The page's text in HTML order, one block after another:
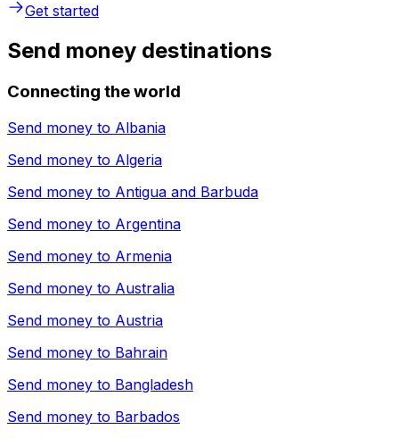
Get started
Send money destinations
Connecting the world
Send money to Albania
Send money to Algeria
Send money to Antigua and Barbuda
Send money to Argentina
Send money to Armenia
Send money to Australia
Send money to Austria
Send money to Bahrain
Send money to Bangladesh
Send money to Barbados